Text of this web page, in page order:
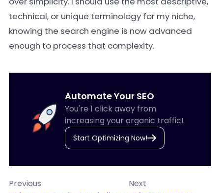
technical, or unique terminology for my niche,
knowing the search engine is now advanced
enough to process that complexity.
Automate Your SEO
You're 1 click away from
increasing your organic traffic!
Start Optimizing Now!
Previous Next